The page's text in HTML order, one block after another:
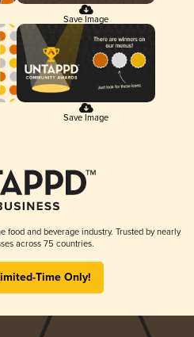
Save Image
Save Image
food and beverage industry. Trusted by nearly
across 75 countries.
Time Only!